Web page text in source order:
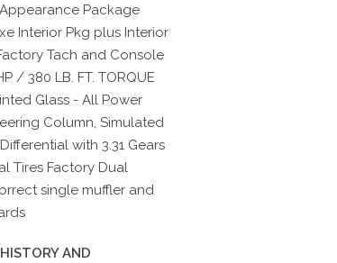
Package
Interior Pkg plus Interior
Tach and Console
/ 380 LB. FT. TORQUE
Glass - All Power
Column, Simulated
with 3.31 Gears
Tires Factory Dual
single muffler and
AND